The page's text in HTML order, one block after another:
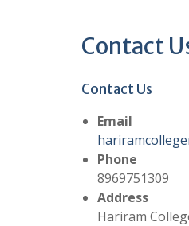
Contact
Contact Us
Email
Phone
8969751309
Address
Hariram